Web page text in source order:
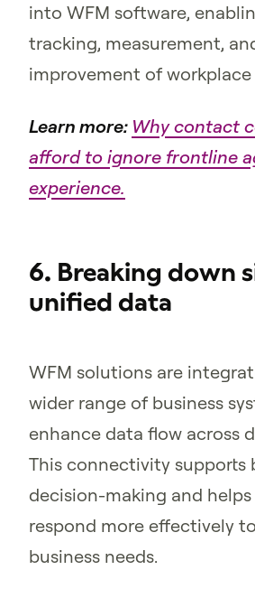
into WFM software,
tracking, measurement,
improvement of workplace
Learn more: Why contact
afford to ignore frontline
experience.
6. Breaking down
unified data
WFM solutions are
wider range of business
enhance data flow across
This connectivity supports
decision-making and
respond more effectively
business needs.